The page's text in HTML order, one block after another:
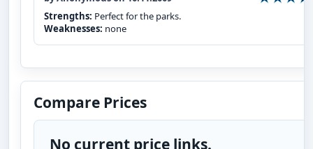
Strengths: Perfect for the parks.
Weaknesses: none
Compare Prices
No current price links.